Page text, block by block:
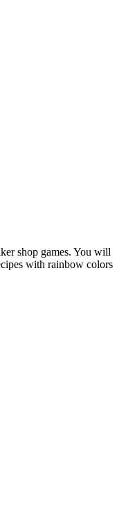
shop games. You will
with rainbow colors